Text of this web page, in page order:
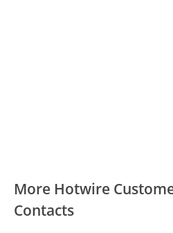
More Hotwire
Contacts